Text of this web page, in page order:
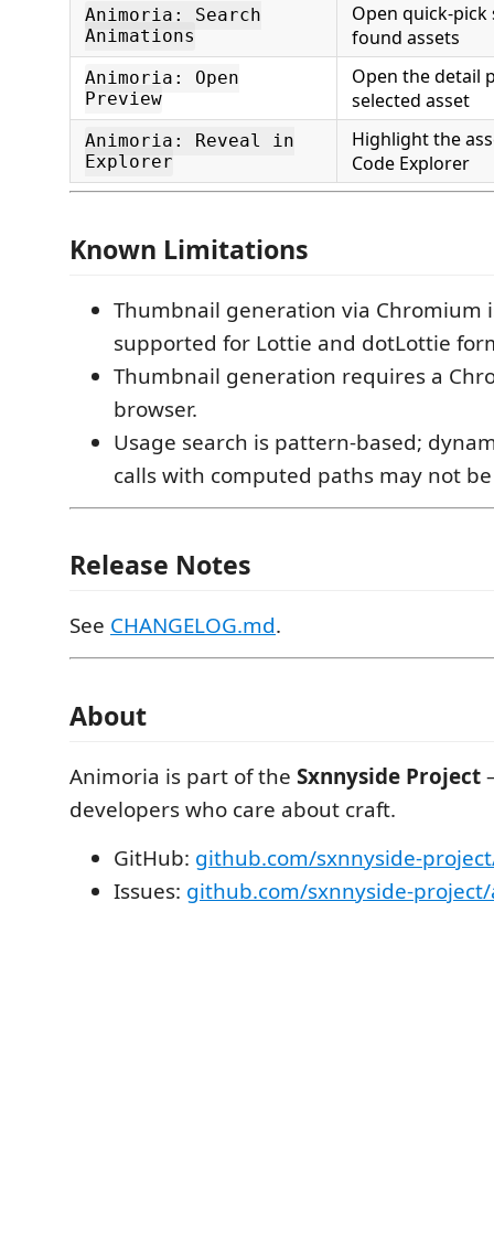
Animoria: Search
Animations
Open quick-pick
found assets
Animoria: Open
Preview
Open the detail
selected asset
Animoria: Reveal in
Explorer
Highlight the
Code Explorer
Known Limitations
Thumbnail generation via Chromium
supported for Lottie and dotLottie
Thumbnail generation requires a
browser.
Usage search is pattern-based;
calls with computed paths may not
Release Notes
See CHANGELOG.md.
About
Animoria is part of the Sxnnyside Project
developers who care about craft.
GitHub: github.com/sxnnyside-
Issues: github.com/sxnnyside-